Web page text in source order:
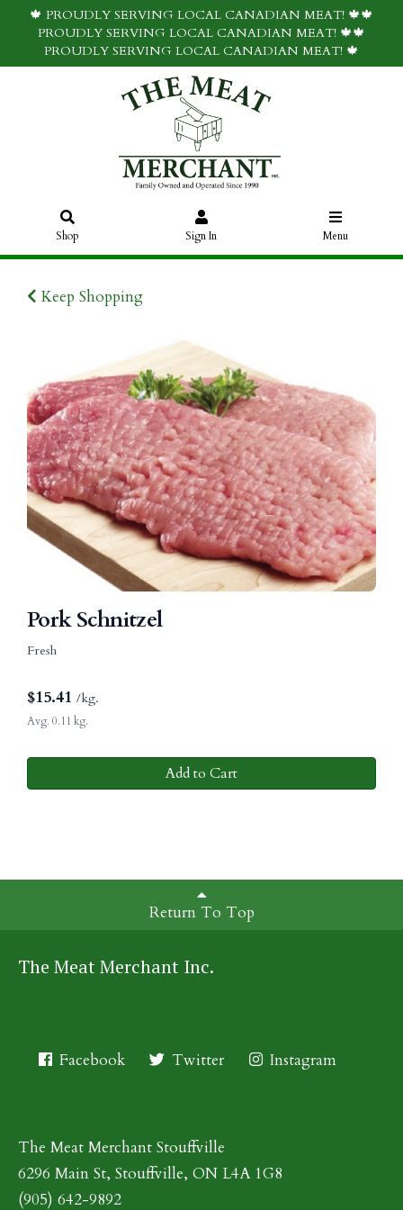
🍁 PROUDLY SERVING LOCAL CANADIAN MEAT! 🍁🍁
PROUDLY SERVING LOCAL CANADIAN MEAT! 🍁🍁
PROUDLY SERVING LOCAL CANADIAN MEAT! 🍁
Shop Sign In Menu
Keep Shopping
Pork Schnitzel
Fresh
$15.41 /kg.
Avg. 0.11 kg.
Add to Cart
Return To Top
The Meat Merchant Inc.
Facebook Twitter Instagram
The Meat Merchant Stouffville
6296 Main St, Stouffville, ON L4A 1G8
(905) 642-9892